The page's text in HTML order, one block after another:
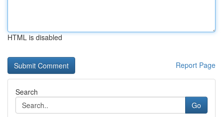
HTML is disabled
Report Page
Search
Go